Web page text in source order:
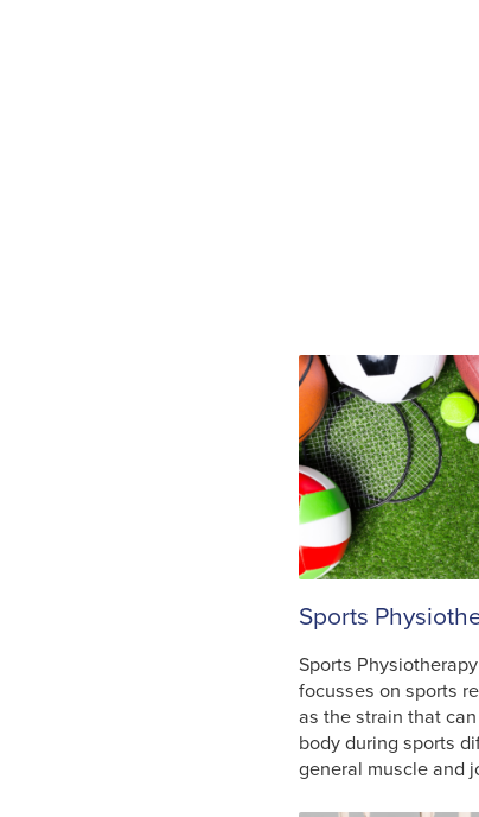
Sports
Sports
focusses on sports
as the strain that
body during sports
general muscle and